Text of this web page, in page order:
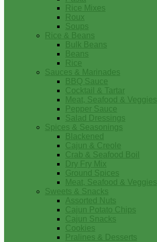
Rice Mixes
Roux
Soups
Rice & Beans
Bulk Beans
Beans
Rice
Sauces & Marinades
BBQ Sauce
Cocktail & Tartar
Meat, Seafood & Veggies
Pepper Sauce
Salad Dressings
Spices & Seasonings
Blackened
Cajun & Creole
Crab & Seafood Boil
Dry Fry Mix
Ground Spices
Meat, Seafood & Veggies
Sweets & Snacks
Assorted Nuts
Cajun Potato Chips
Cajun Snacks
Cookies
Pralines & Desserts